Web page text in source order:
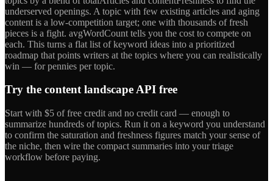
underserved openings. A topic with few existing articles and aging
content is a low-competition target; one with thousands of fresh
pieces is a fight. avgWordCount tells you the cost to compete on
each. This turns a flat list of keyword ideas into a prioritized
roadmap that points writers at the topics where you can realistically
win — for pennies per topic.
Try the content landscape API free
Start with $5 of free credit and no credit card — enough to
summarize hundreds of topics. Run it on a keyword you understand
to confirm the saturation and freshness figures match your sense of
the niche, then wire the compact summaries into your triage
workflow before paying.